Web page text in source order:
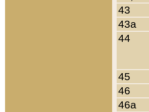
43
43a
44
45
46
46a